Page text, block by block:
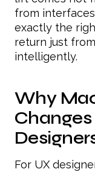
from
exactly the
return just
intelligently.
Why
For UX